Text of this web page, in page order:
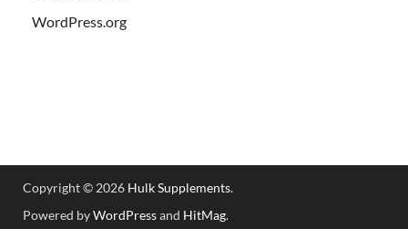
WordPress.org
Copyright © 2026 Hulk Supplements.
Powered byWordPressand HitMag.